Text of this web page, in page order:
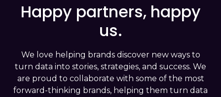
user experience.
Happy partners, happy
us.
We love helping brands discover new ways to
turn data into stories, strategies, and success. We
are proud to collaborate with some of the most
forward-thinking brands, helping them turn data